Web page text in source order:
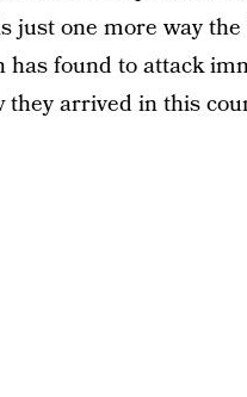
just one more way
found to attack
they arrived in this